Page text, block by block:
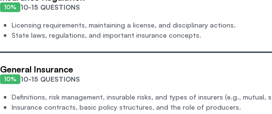
10% 10-15 QUESTIONS
Licensing requirements, maintaining a license, and disciplinary actions.
State laws, regulations, and important insurance concepts.
General Insurance
10% 10-15 QUESTIONS
Definitions, risk management, insurable risks, and types of insurers (e.g., mutual,
Insurance contracts, basic policy structures, and the role of producers.